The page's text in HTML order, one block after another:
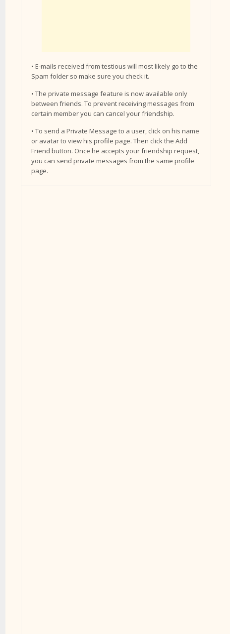
• E-mails received from testious will most likely go to the
Spam folder so make sure you check it.
• The private message feature is now available only
between friends. To prevent receiving messages from
certain member you can cancel your friendship.
• To send a Private Message to a user, click on his name
or avatar to view his profile page. Then click the Add
Friend button. Once he accepts your friendship request,
you can send private messages from the same profile
page.